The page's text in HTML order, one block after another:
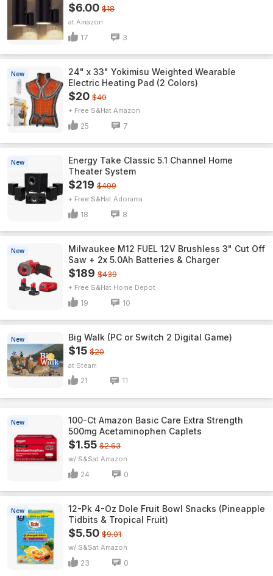
$6.00 $18
Amazon
17 3
New
24" x 33" Yokimisu Weighted Wearable
Electric Heating Pad (2 Colors)
$20 $40
+ Free S&H Amazon
25 7
New
Energy Take Classic 5.1 Channel Home
Theater System
$219 $499
+ Free S&H Adorama
18 8
New
Milwaukee M12 FUEL 12V Brushless 3" Cut Off
Saw + 2x 5.0Ah Batteries & Charger
$189 $439
+ Free S&H Home Depot
19 10
New Big Walk (PC or Switch 2 Digital Game)
$15 $20
Steam
21 11
New
100-Ct Amazon Basic Care Extra Strength
500mg Acetaminophen Caplets
$1.55 $2.63
w/ S&S Amazon
24 0
New
12-Pk 4-Oz Dole Fruit Bowl Snacks (Pineapple
Tidbits & Tropical Fruit)
$5.50 $9.01
w/ S&S Amazon
23 0